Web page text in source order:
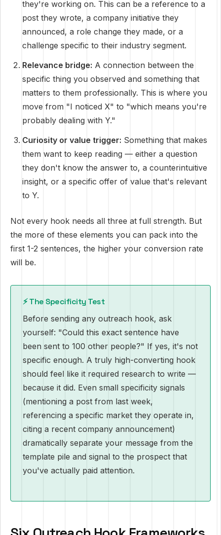
they're working on. This can be a reference to a
post they wrote, a company initiative they
announced, a role change they made, or a
challenge specific to their industry segment.
Relevance bridge: A connection between the
specific thing you observed and something that
matters to them professionally. This is where you
move from "I noticed X" to "which means you're
probably dealing with Y."
Curiosity or value trigger: Something that makes
them want to keep reading — either a question
they don't know the answer to, a counterintuitive
insight, or a specific offer of value that's relevant
to Y.
Not every hook needs all three at full strength. But
the more of these elements you can pack into the
first 1-2 sentences, the higher your conversion rate
will be.
⚡ The Specificity Test
Before sending any outreach hook, ask
yourself: "Could this exact sentence have
been sent to 100 other people?" If yes, it's not
specific enough. A truly high-converting hook
should feel like it required research to write —
because it did. Even small specificity signals
(mentioning a post from last week,
referencing a specific market they operate in,
citing a recent company announcement)
dramatically separate your message from the
template pile and signal to the prospect that
you've actually paid attention.